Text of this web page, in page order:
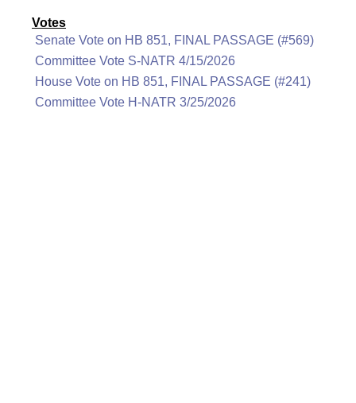
Votes
Senate Vote on HB 851, FINAL PASSAGE (#569)
Committee Vote S-NATR 4/15/2026
House Vote on HB 851, FINAL PASSAGE (#241)
Committee Vote H-NATR 3/25/2026